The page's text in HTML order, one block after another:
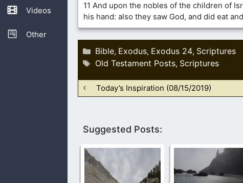
Videos
Other
11 And upon the nobles of the children of
his hand: also they saw God, and did eat
Categories
Bible, Exodus, Exodus 24, Scriptures
Tags
Old Testament Posts, Scriptures
Today’s Inspiration (08/15/2019)
Suggested Posts: